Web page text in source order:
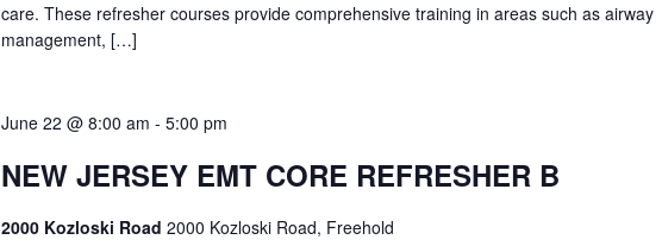
care. These refresher courses provide comprehensive training in areas such as airway
management, […]
June 22 @ 8:00 am - 5:00 pm
NEW JERSEY EMT CORE REFRESHER B
2000 Kozloski Road 2000 Kozloski Road, Freehold